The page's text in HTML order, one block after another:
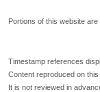
Portions of this website are
Timestamp references
Content reproduced on
It is not reviewed in